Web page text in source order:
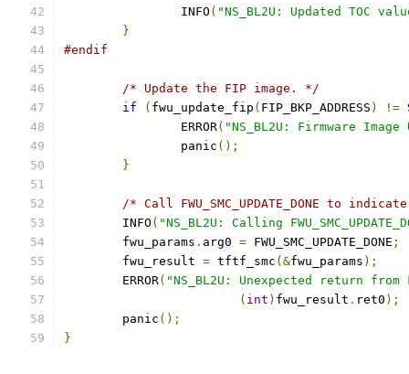
		INFO
( "NS_BL2U: Updated TOC
}
#endif
/* Update the FIP image. */
if
( fwu_update_fip ( FIP_BKP_ADDRESS ) !=
		ERROR
( "NS_BL2U: Firmware
		panic
();
}
/* Call FWU_SMC_UPDATE_DONE to
	INFO
( "NS_BL2U: Calling
	fwu_params
. arg0 = FWU_SMC_UPDATE_DONE ;
	fwu_result
= tftf_smc (&fwu_params );
	ERROR
( "NS_BL2U: Unexpected return from
( int ) fwu_result . ret0 );
	panic
();
}